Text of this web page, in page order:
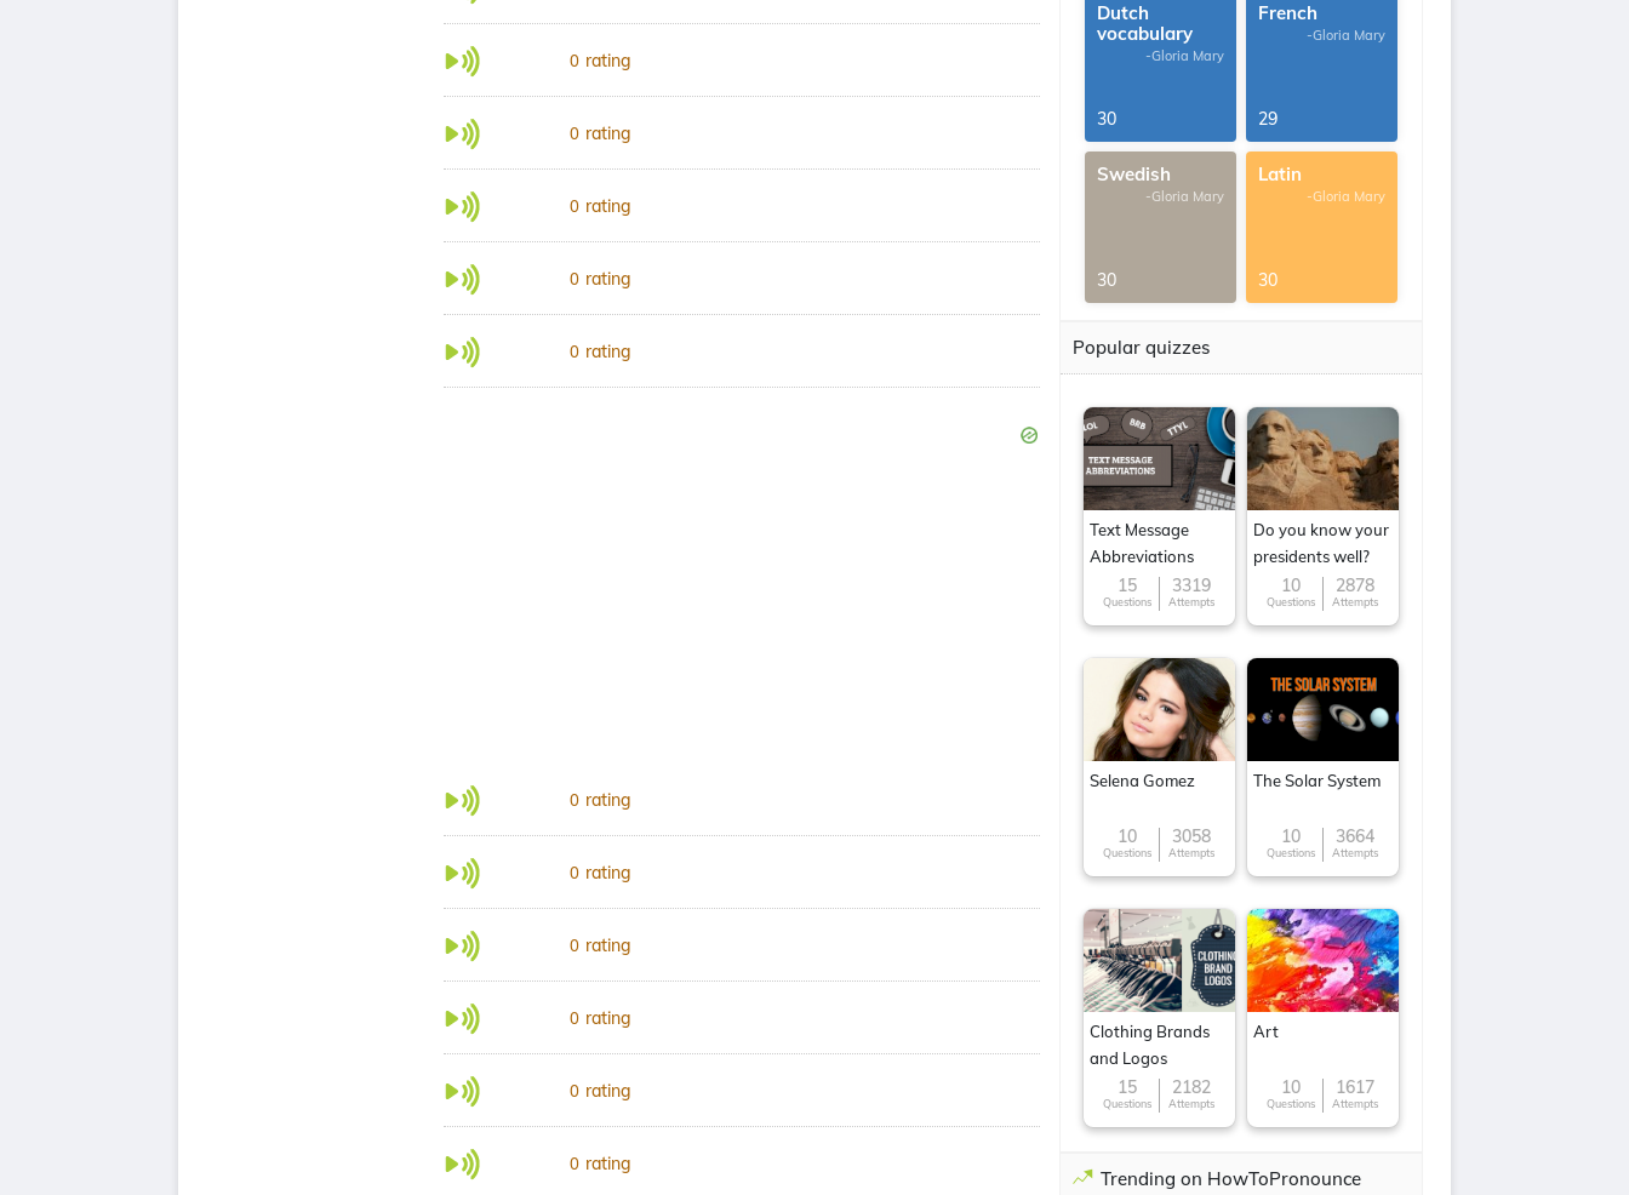
0 rating
0 rating
0 rating
0 rating
0 rating
0 rating
0 rating
0 rating
0 rating
0 rating
0 rating
Dutch
vocabulary
-Gloria Mary
30
French
-Gloria Mary
29
Swedish
-Gloria Mary
30
Latin
-Gloria Mary
30
Popular quizzes
Text Message
Abbreviations
15
Questions
3319
Attempts
Do you know your
presidents well?
10
Questions
2878
Attempts
Selena Gomez
10
Questions
3058
Attempts
The Solar System
10
Questions
3664
Attempts
Clothing Brands
and Logos
15
Questions
2182
Attempts
Art
10
Questions
1617
Attempts
Trending on HowToPronounce